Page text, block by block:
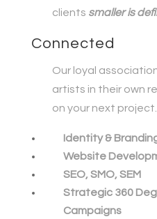
clients smaller is
Connected
Our loyal
artists in their own
on your next project.
Identity &
Website
SEO, SMO, SEM
Strategic 360
Campaigns